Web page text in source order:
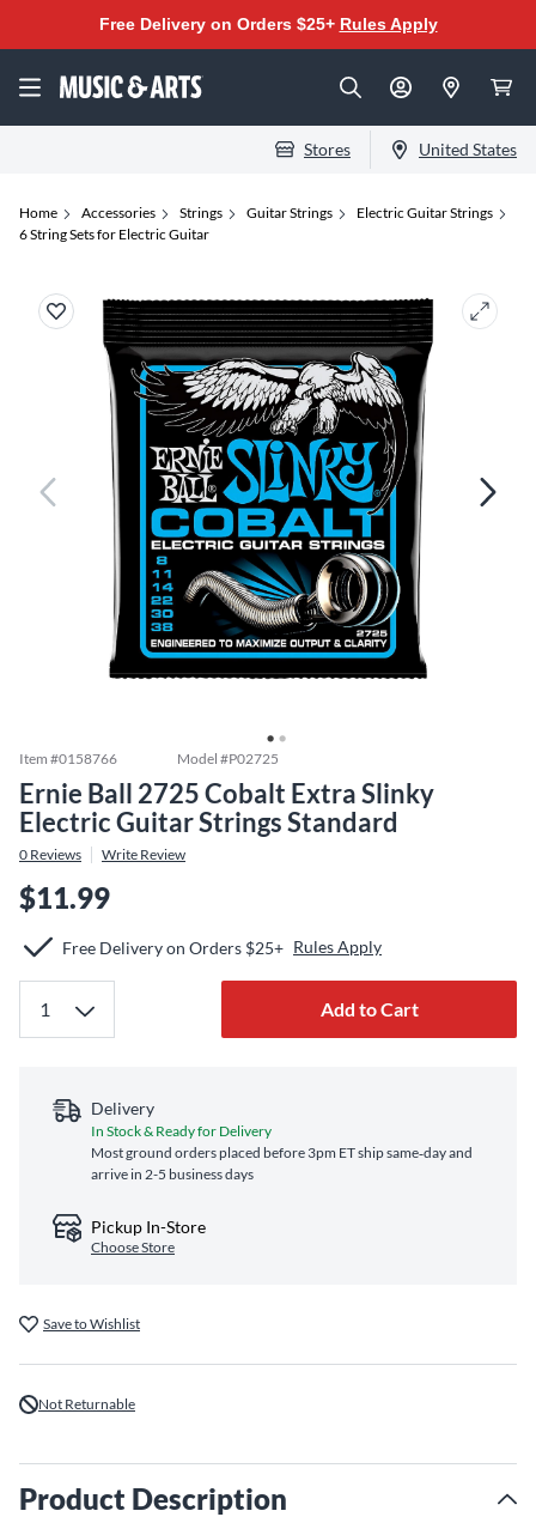
Free Delivery on Orders $25+ Rules Apply
Stores United States
Home Accessories Strings Guitar Strings
Electric Guitar Strings
6 String Sets for Electric Guitar
Item #0158766 Model #P02725
Ernie Ball 2725 Cobalt Extra Slinky
Electric Guitar Strings Standard
0 Reviews Write Review
$11.99
Free Delivery on Orders $25+ Rules Apply
Add to Cart
Delivery
In Stock & Ready for Delivery
Most ground orders placed before 3pm ET ship same‑day and
arrive in 2-5 business days
Pickup In-Store
Choose Store
Save to Wishlist
Not Returnable
Product Description